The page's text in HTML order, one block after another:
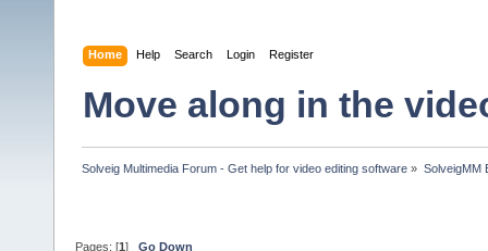
Home Help Search Login Register
Move along in the
Solveig Multimedia Forum - Get help for video editing software » SolveigMM
Pages: [1 ] Go Down